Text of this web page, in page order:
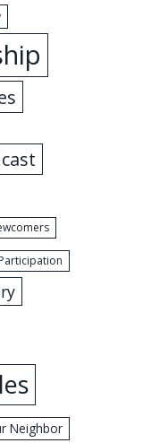
Participation
Neighbor